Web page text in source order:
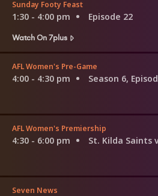
Sunday Footy Feast
1:30 - 4:00 pm
Episode 22
Watch On 7plus
AFL Women's Pre-Game
4:00 - 4:30 pm Season 6,
AFL Women's Premiership
4:30 - 6:00 pm St. Kilda Saints
Seven News